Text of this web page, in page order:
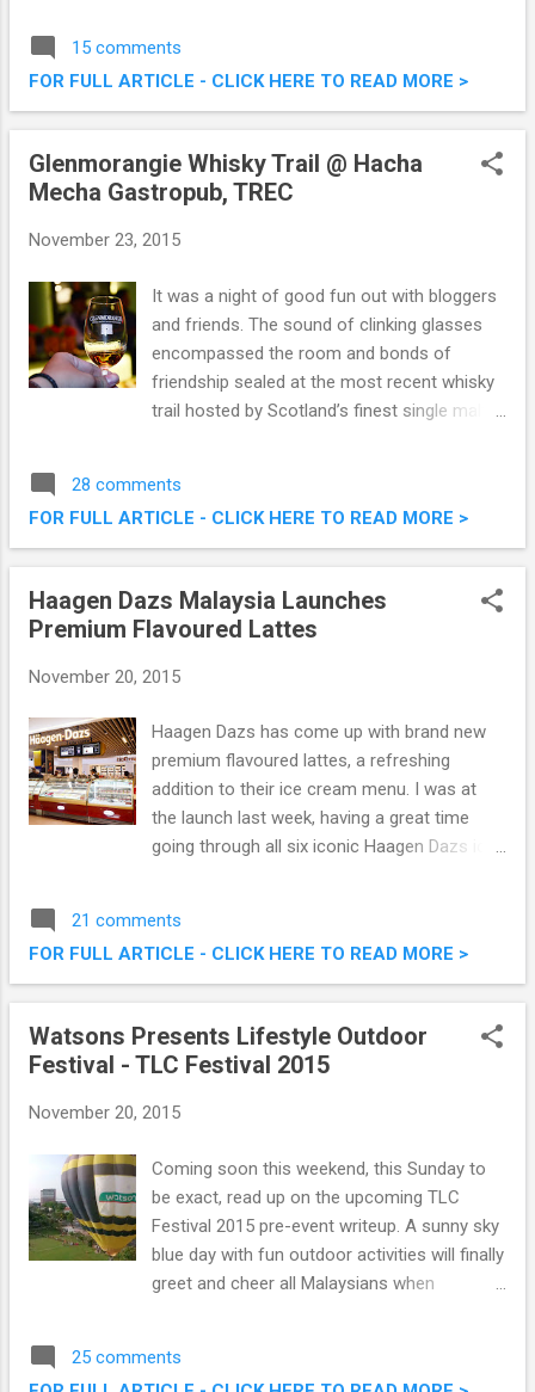
what we had last weekend at Gossip Time,
and no, we did not gossip. Gossip Time
Restaurant @ Paramount Garden Petaling
15 comments
FOR FULL ARTICLE - CLICK HERE TO READ MORE >
Glenmorangie Whisky Trail @ Hacha
Mecha Gastropub, TREC
November 23, 2015
It was a night of good fun out with bloggers
and friends. The sound of clinking glasses
encompassed the room and bonds of
friendship sealed at the most recent whisky
trail hosted by Scotland’s finest single malt
opportunity to attend this whisky trail, and it
was all good. Glenmorangie Whisky Trail @
Hacha Mecha Gastropub, TREC
28 comments
FOR FULL ARTICLE - CLICK HERE TO READ MORE >
Haagen Dazs Malaysia Launches
Premium Flavoured Lattes
November 20, 2015
Haagen Dazs has come up with brand new
premium flavoured lattes, a refreshing
addition to their ice cream menu. I was at
the launch last week, having a great time
going through all six iconic Haagen Dazs ice
coffee and ice cream lovers alike, and are
available at all Haagen Dazs outlets. Check
them out below. Haagen Dazs Malaysia
21 comments
FOR FULL ARTICLE - CLICK HERE TO READ MORE >
Watsons Presents Lifestyle Outdoor
Festival - TLC Festival 2015
November 20, 2015
Coming soon this weekend, this Sunday to
be exact, read up on the upcoming TLC
Festival 2015 pre-event writeup. A sunny sky
blue day with fun outdoor activities will finally
greet and cheer all Malaysians when
Malaysia and in partnership with Asia
25 comments